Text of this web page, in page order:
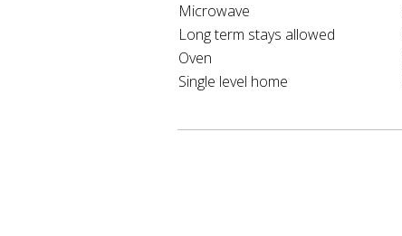
Microwave
Long term stays allowed
Oven
Single level home